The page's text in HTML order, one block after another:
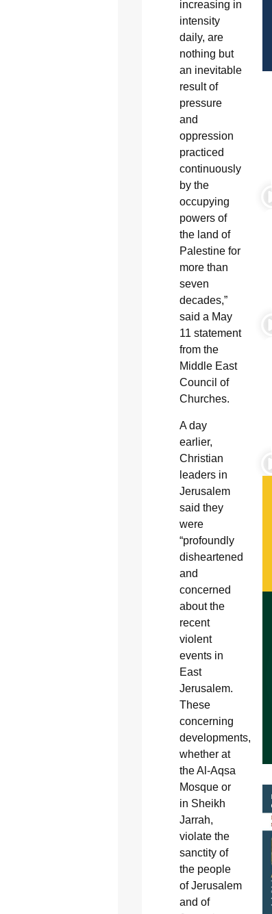
increasing in
intensity
daily, are
nothing but
an inevitable
result of
pressure
and
oppression
practiced
continuously
by the
occupying
powers of
the land of
Palestine for
more than
seven
decades,”
said a May
11 statement
from the
Middle East
Council of
Churches.
A day
earlier,
Christian
leaders in
Jerusalem
said they
were
“profoundly
disheartened
and
concerned
about the
recent
violent
events in
East
Jerusalem.
These
concerning
developments,
whether at
the Al-Aqsa
Mosque or
in Sheikh
Jarrah,
violate the
sanctity of
the people
of Jerusalem
and of